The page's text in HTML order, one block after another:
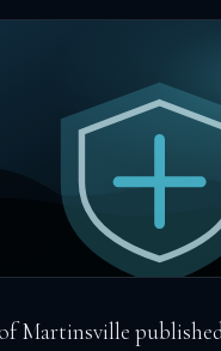
Martinsville